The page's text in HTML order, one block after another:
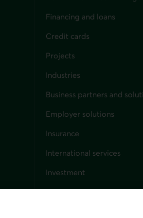
Financing and loans
Credit cards
Projects
Industries
Business partners and
Employer solutions
Insurance
International services
Investment
Capital markets